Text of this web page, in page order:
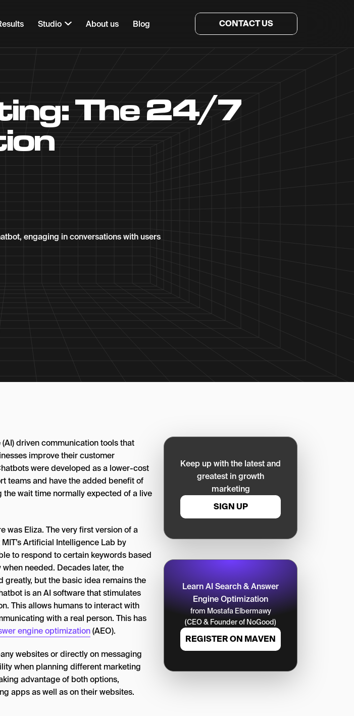
The 24/7
engaging in conversations with users
driven communication tools that
improve their customer
were developed as a lower-cost
teams and have the added benefit of
wait time normally expected of a live
was Eliza. The very first version of a
Artificial Intelligence Lab by
to respond to certain keywords based
needed. Decades later, the
greatly, but the basic idea remains the
is an AI software that stimulates
This allows humans to interact with
with a real person. This has
engine optimization(AEO).
websites or directly on messaging
when planning different marketing
advantage of both options,
apps as well as on their websites.
Keep up with the latest and
greatest in growth
marketing
SIGN UP
Learn AI Search & Answer
Engine Optimization
from Mostafa Elbermawy
(CEO & Founder of NoGood)
REGISTER ON MAVEN
Studio About us Blog CONTACT US